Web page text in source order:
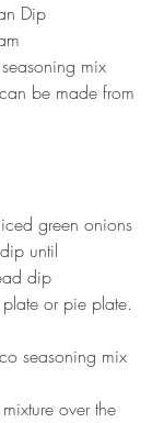
Dip
mix
be made from
green onions
until
dip
or pie plate.
seasoning mix
over the